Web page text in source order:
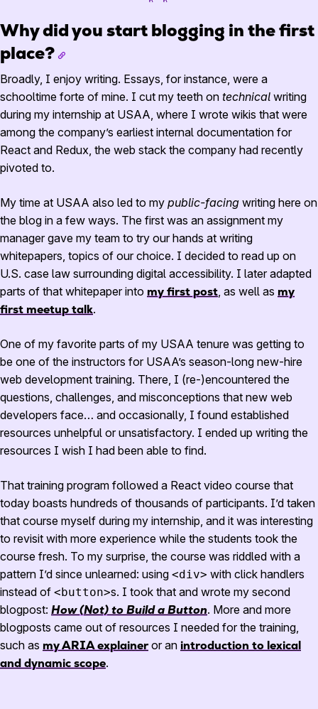
Why did you start blogging in the first
place?
Broadly, I enjoy writing. Essays, for instance, were a
schooltime forte of mine. I cut my teeth on technical writing
during my internship at USAA, where I wrote wikis that were
among the company’s earliest internal documentation for
React and Redux, the web stack the company had recently
pivoted to.
My time at USAA also led to my public-facing writing here on
the blog in a few ways. The first was an assignment my
manager gave my team to try our hands at writing
whitepapers, topics of our choice. I decided to read up on
U.S. case law surrounding digital accessibility. I later adapted
parts of that whitepaper into my first post, as well as my
first meetup talk.
One of my favorite parts of my USAA tenure was getting to
be one of the instructors for USAA’s season-long new-hire
web development training. There, I (re-)encountered the
questions, challenges, and misconceptions that new web
developers face… and occasionally, I found established
resources unhelpful or unsatisfactory. I ended up writing the
resources I wish I had been able to find.
That training program followed a React video course that
today boasts hundreds of thousands of participants. I’d taken
that course myself during my internship, and it was interesting
to revisit with more experience while the students took the
course fresh. To my surprise, the course was riddled with a
pattern I’d since unlearned: using <div> with click handlers
instead of <button>s. I took that and wrote my second
blogpost: How (Not) to Build a Button. More and more
blogposts came out of resources I needed for the training,
such as my ARIA explaineror an introduction to lexical
and dynamic scope.